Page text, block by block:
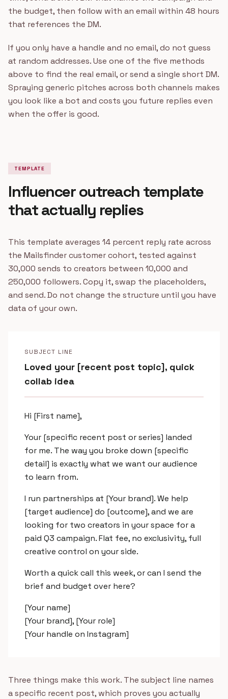
the budget, then follow with an email within 48 hours
that references the DM.
If you only have a handle and no email, do not guess
at random addresses. Use one of the five methods
above to find the real email, or send a single short DM.
Spraying generic pitches across both channels makes
you look like a bot and costs you future replies even
when the offer is good.
TEMPLATE
Influencer outreach template
that actually replies
This template averages 14 percent reply rate across
the Mailsfinder customer cohort, tested against
30,000 sends to creators between 10,000 and
250,000 followers. Copy it, swap the placeholders,
and send. Do not change the structure until you have
data of your own.
SUBJECT LINE
Loved your [recent post topic], quick
collab idea
Hi [First name],
Your [specific recent post or series] landed
for me. The way you broke down [specific
detail] is exactly what we want our audience
to learn from.
I run partnerships at [Your brand]. We help
[target audience] do [outcome], and we are
looking for two creators in your space for a
paid Q3 campaign. Flat fee, no exclusivity, full
creative control on your side.
Worth a quick call this week, or can I send the
brief and budget over here?
[Your name]
[Your brand], [Your role]
[Your handle on Instagram]
Three things make this work. The subject line names
a specific recent post, which proves you actually